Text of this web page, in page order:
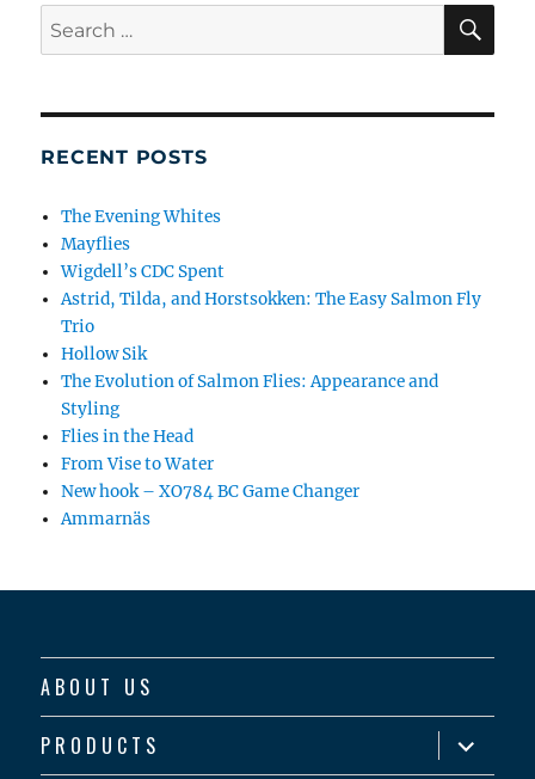
RECENT POSTS
The Evening Whites
Mayflies
Wigdell’s CDC Spent
Astrid, Tilda, and Horstsokken: The Easy Salmon Fly
Trio
Hollow Sik
The Evolution of Salmon Flies: Appearance and
Styling
Flies in the Head
From Vise to Water
New hook – XO784 BC Game Changer
Ammarnäs
ABOUT US
PRODUCTS
expand
child